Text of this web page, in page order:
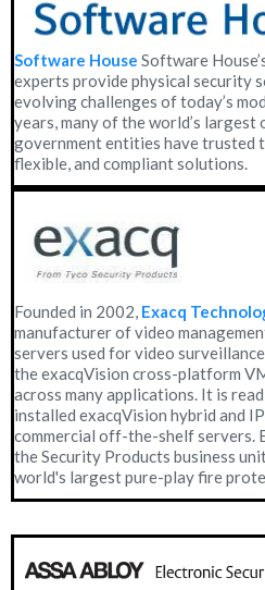
Software House Software
experts provide physical security
evolving challenges of today’s
years, many of the world’s largest
government entities have trusted
flexible, and compliant solutions.
Founded in 2002, Exacq
manufacturer of video
servers used for video
the exacqVision cross-platform
across many applications. It is
installed exacqVision hybrid and
commercial off-the-shelf servers.
the Security Products business
world's largest pure-play fire